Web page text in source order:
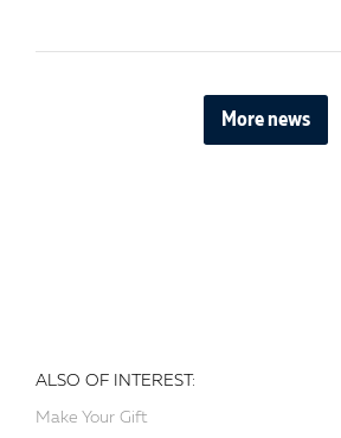
More news
ALSO OF INTEREST:
Make Your Gift